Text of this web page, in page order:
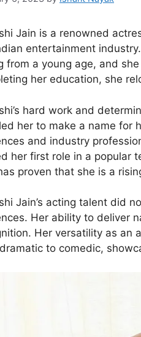
Jain is a renowned
entertainment
from a young age, and
her education, she
hard work and
her to make a name for
and industry
her first role in a popular
proven that she is a
Jain’s acting talent did
Her ability to deliver
Her versatility as an
to comedic,